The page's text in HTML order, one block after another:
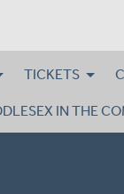
TICKETS
IN THE